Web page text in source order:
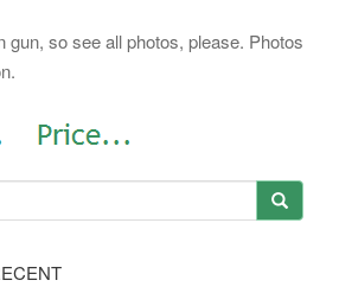
gun, so see all photos, please. Photos